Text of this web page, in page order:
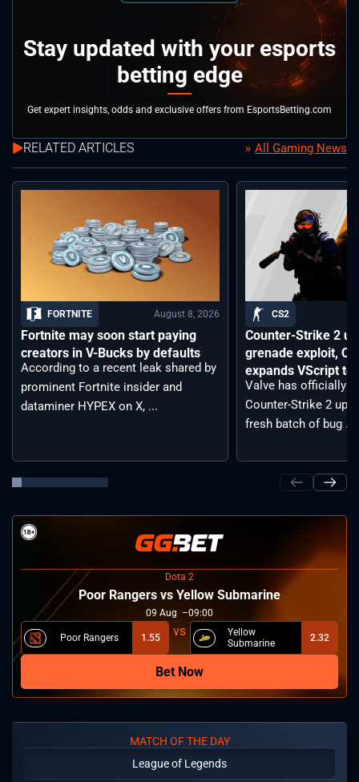
Stay updated with your esports
betting edge
Get expert insights, odds and exclusive offers from EsportsBetting.com
RELATED ARTICLES All Gaming News
FORTNITE August 8, 2026
Fortnite may soon start paying
creators in V-Bucks by defaults
According to a recent leak shared by
prominent Fortnite insider and
dataminer HYPEX on X, ...
CS2
Counter-Strike 2
grenade exploit,
expands VScript
Valve has officially
Counter-Strike 2
fresh batch of bug ...
Dota 2
Poor Rangers vs Yellow Submarine
09 Aug 09:00
Poor Rangers 1.55
Yellow
Submarine
2.32
Bet Now
MATCH OF THE DAY
League of Legends